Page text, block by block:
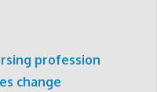
profession
change